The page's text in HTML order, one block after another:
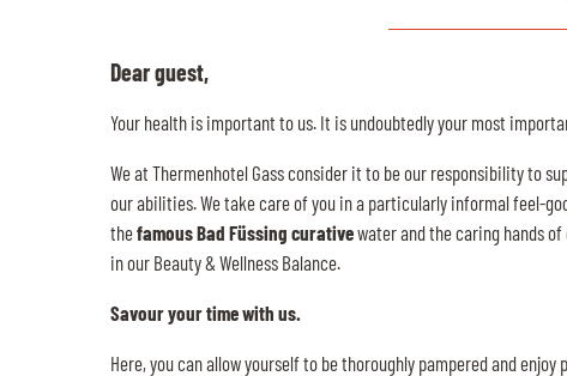
Dear guest,
Your health is important to us. It is undoubtedly your most
We at Thermenhotel Gass consider it to be our responsibility to
our abilities. We take care of you in a particularly informal feel-
thefamous Bad Füssing curativewater and the caring hands
in our Beauty & Wellness Balance.
Savour your time with us.
Here, you can allow yourself to be thoroughly pampered and enjoy